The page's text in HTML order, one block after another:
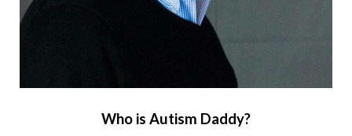
Who is Autism Daddy?